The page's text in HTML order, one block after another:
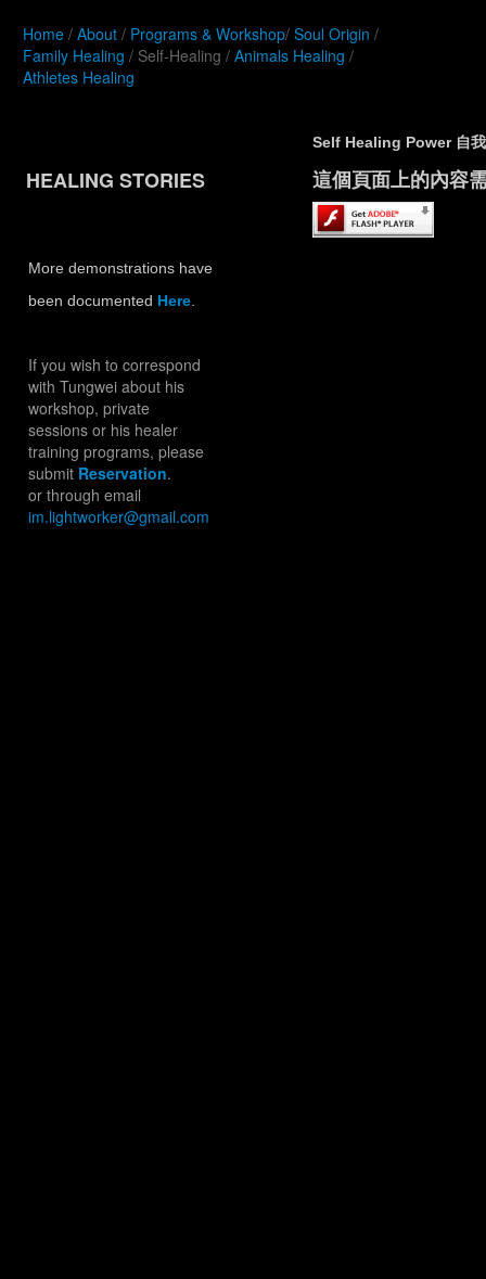
Home / About / Programs & Workshop/ Soul Origin /
Family Healing / Self-Healing / Animals Healing /
Athletes Healing
HEALING STORIES
More demonstrations have
been documented Here
If you wish to correspond
with Tungwei about his
workshop, private
sessions or his healer
training programs, please
submit Reservation.
or through email
im.lightworker@gmail.com
Self Healing Power 自
這個頁面上的內容